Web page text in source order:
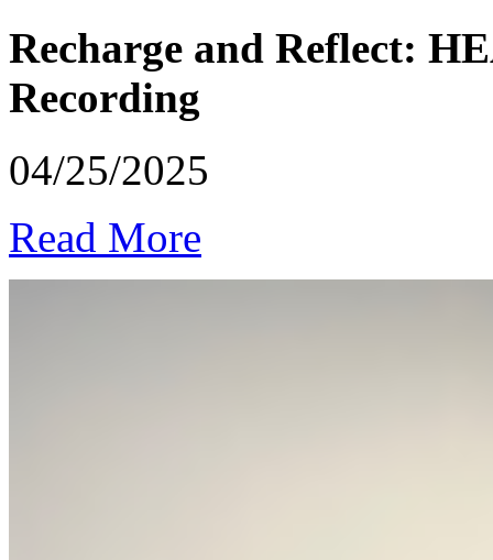
Recharge and Reflect:
Recording
04/25/2025
Read More